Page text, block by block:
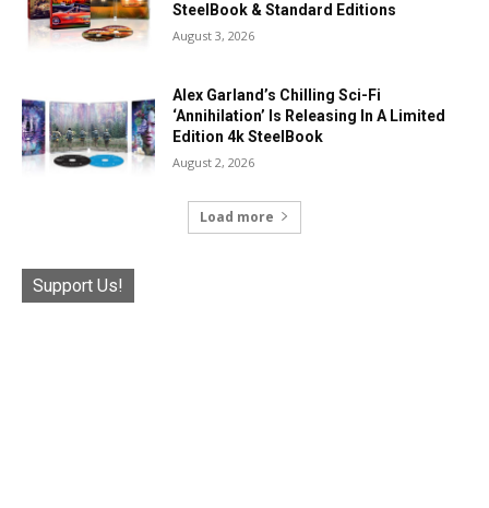
SteelBook & Standard Editions
August 3, 2026
Alex Garland’s Chilling Sci-Fi
‘Annihilation’ Is Releasing In A Limited
Edition 4k SteelBook
August 2, 2026
Load more
Support Us!